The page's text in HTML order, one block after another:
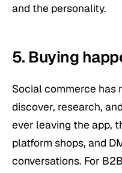
and the personality.
5. Buying
Social commerce has
discover, research,
ever leaving the app,
platform shops, and
conversations. For